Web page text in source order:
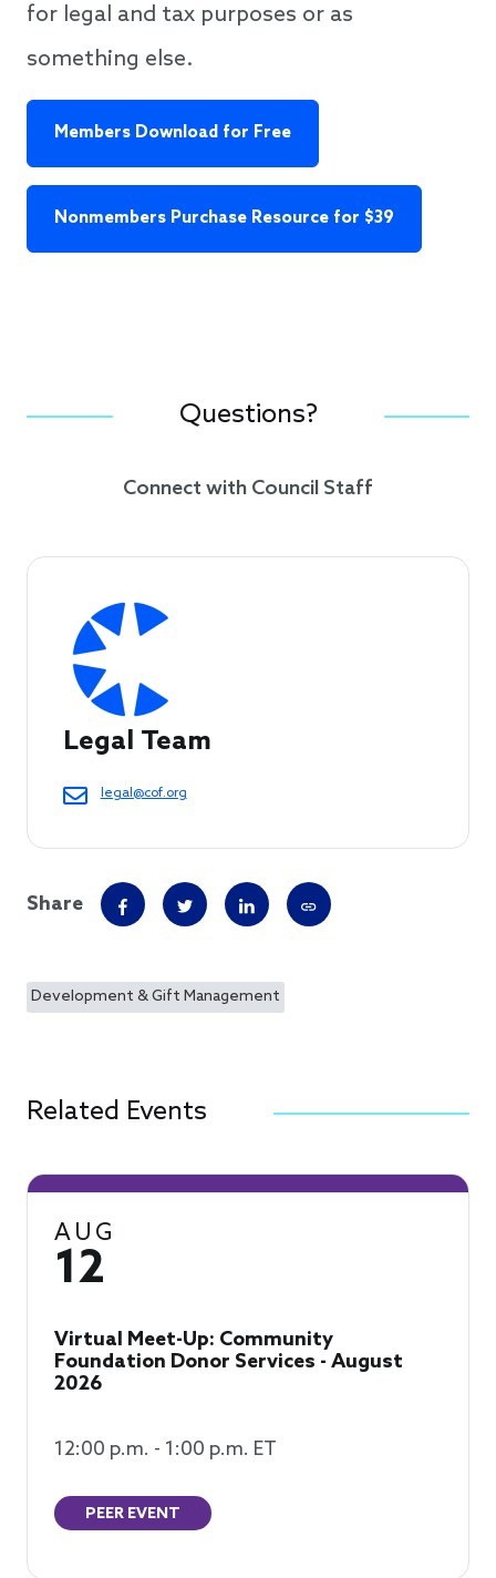
for legal and tax purposes or as
something else.
Members Download for Free
Nonmembers Purchase Resource for $39
Questions?
Connect with Council Staff
Legal Team
legal@cof.org
Share
Development & Gift Management
Related Events
AUG
12
Virtual Meet-Up: Community
Foundation Donor Services - August
2026
12:00 p.m. - 1:00 p.m. ET
PEER EVENT